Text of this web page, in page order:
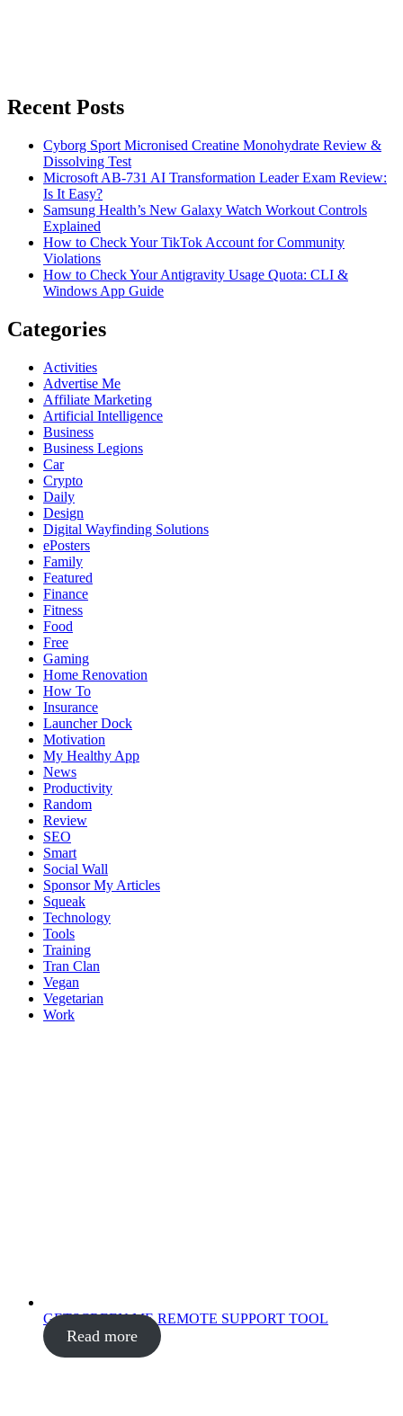
Recent Posts
Cyborg Sport Micronised Creatine Monohydrate Review &
Dissolving Test
Microsoft AB-731 AI Transformation Leader Exam Review:
Is It Easy?
Samsung Health’s New Galaxy Watch Workout Controls
Explained
How to Check Your TikTok Account for Community
Violations
How to Check Your Antigravity Usage Quota: CLI &
Windows App Guide
Categories
Activities
Advertise Me
Affiliate Marketing
Artificial Intelligence
Business
Business Legions
Car
Crypto
Daily
Design
Digital Wayfinding Solutions
ePosters
Family
Featured
Finance
Fitness
Food
Free
Gaming
Home Renovation
How To
Insurance
Launcher Dock
Motivation
My Healthy App
News
Productivity
Random
Review
SEO
Smart
Social Wall
Sponsor My Articles
Squeak
Technology
Tools
Training
Tran Clan
Vegan
Vegetarian
Work
GETSCREEN.ME REMOTE SUPPORT TOOL
Read more